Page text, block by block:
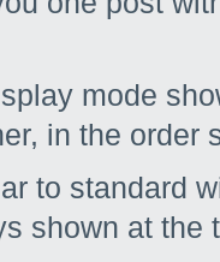
mode
in the order
to standard
shown at the